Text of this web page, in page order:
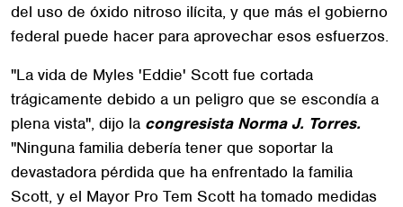
del uso de óxido nitroso ilícita, y que más el gobierno
federal puede hacer para aprovechar esos esfuerzos.
"La vida de Myles 'Eddie' Scott fue cortada
trágicamente debido a un peligro que se escondía a
plena vista", dijo la congresista Norma J. Torres.
"Ninguna familia debería tener que soportar la
devastadora pérdida que ha enfrentado la familia
Scott, y el Mayor Pro Tem Scott ha tomado medidas